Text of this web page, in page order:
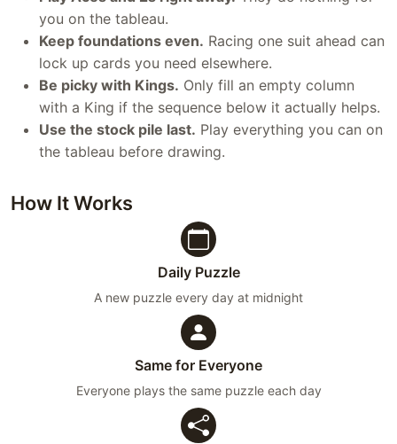
you on the tableau.
Keep foundations even. Racing one suit ahead can
lock up cards you need elsewhere.
Be picky with Kings. Only fill an empty column
with a King if the sequence below it actually helps.
Use the stock pile last. Play everything you can on
the tableau before drawing.
How It Works
Daily Puzzle
A new puzzle every day at midnight
Same for Everyone
Everyone plays the same puzzle each day